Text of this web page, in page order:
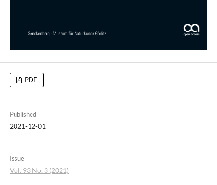
PDF
Published
2021-12-01
Issue
Vol. 93 No. 3 (2021)